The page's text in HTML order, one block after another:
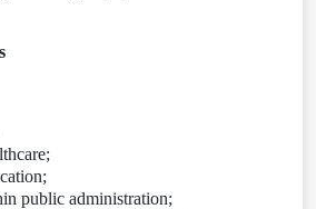
public administration;